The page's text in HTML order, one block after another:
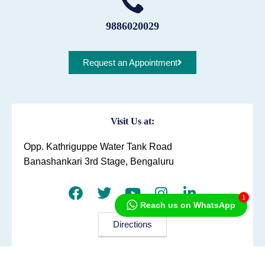
9886020029
Request an Appointment
Visit Us at:
Opp. Kathriguppe Water Tank Road
Banashankari 3rd Stage, Bengaluru
Directions
Reach us on WhatsApp
1